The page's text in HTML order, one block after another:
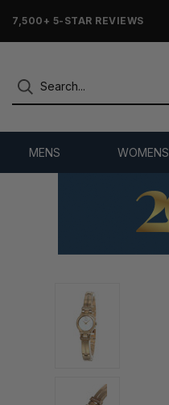
7,500+ 5-STAR REVIEWS
MENS WOMENS